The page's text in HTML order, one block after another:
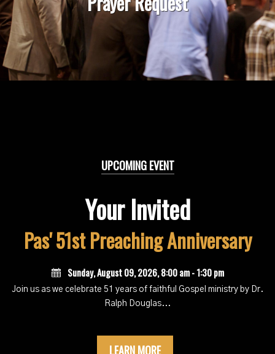
UPCOMING EVENT
Your Invited
Pas' 51st Preaching Anniversary
Sunday, August 09, 2026,8:00 am - 1:30 pm
Join us as we celebrate 51 years of faithful Gospel ministry by Dr.
Ralph Douglas...
LEARN MORE